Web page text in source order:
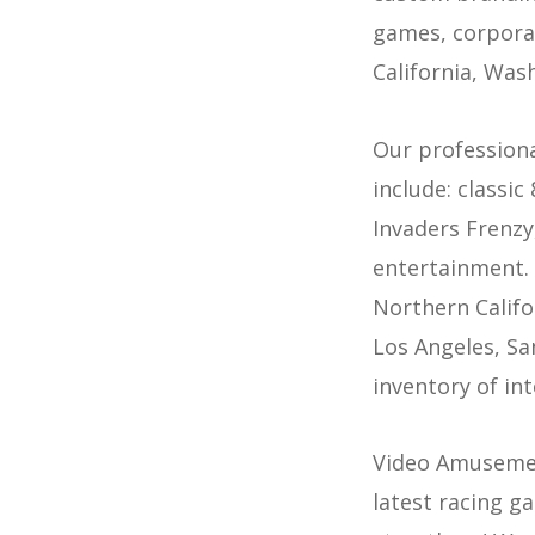
games,
California,
Our
include: classic
Invaders
entertainment.
Northern
Los Angeles,
inventory of
Video
latest racing